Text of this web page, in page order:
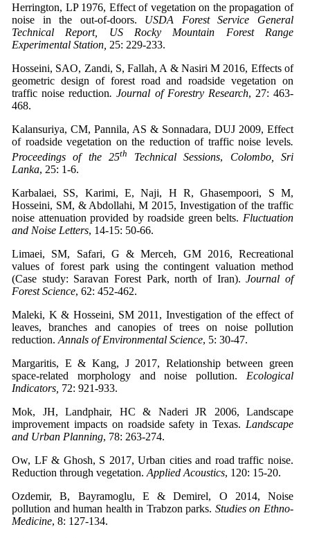
Herrington, LP 1976, Effect of vegetation on the propagation of
noise in the out-of-doors. USDA Forest Service General
Technical Report, US Rocky Mountain Forest Range
Experimental Station, 25: 229-233.
Hosseini, SAO, Zandi, S, Fallah, A & Nasiri M 2016, Effects of
geometric design of forest road and roadside vegetation on
traffic noise reduction. Journal of Forestry Research, 27: 463-
468.
Kalansuriya, CM, Pannila, AS & Sonnadara, DUJ 2009, Effect
of roadside vegetation on the reduction of traffic noise levels.
Proceedings of the 25th Technical Sessions, Colombo, Sri
Lanka, 25: 1-6.
Karbalaei, SS, Karimi, E, Naji, H R, Ghasempoori, S M,
Hosseini, SM, & Abdollahi, M 2015, Investigation of the traffic
noise attenuation provided by roadside green belts. Fluctuation
and Noise Letters, 14-15: 50-66.
Limaei, SM, Safari, G & Merceh, GM 2016, Recreational
values of forest park using the contingent valuation method
(Case study: Saravan Forest Park, north of Iran).Journal of
Forest Science, 62: 452-462.
Maleki, K & Hosseini, SM 2011, Investigation of the effect of
leaves, branches and canopies of trees on noise pollution
reduction. Annals of Environmental Science, 5: 30-47.
Margaritis, E & Kang, J 2017, Relationship between green
space-related morphology and noise pollution. Ecological
Indicators, 72: 921-933.
Mok, JH, Landphair, HC & Naderi JR 2006, Landscape
improvement impacts on roadside safety in Texas. Landscape
and Urban Planning, 78: 263-274.
Ow, LF & Ghosh, S 2017, Urban cities and road traffic noise.
Reduction through vegetation. Applied Acoustics, 120: 15-20.
Ozdemir, B, Bayramoglu, E & Demirel, O 2014, Noise
pollution and human health in Trabzon parks. Studies on Ethno-
Medicine, 8: 127-134.